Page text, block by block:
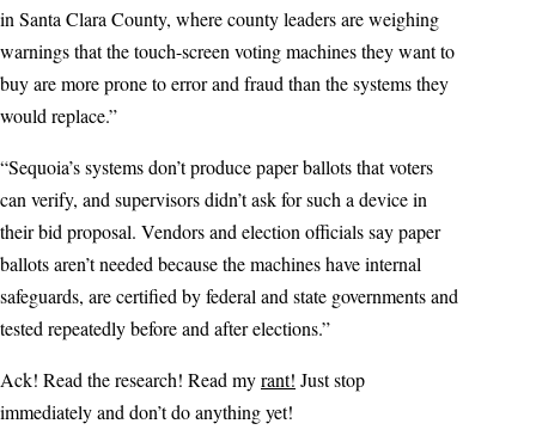
in Santa Clara County, where county leaders are weighing
warnings that the touch-screen voting machines they want to
buy are more prone to error and fraud than the systems they
would replace.”
“Sequoia’s systems don’t produce paper ballots that voters
can verify, and supervisors didn’t ask for such a device in
their bid proposal. Vendors and election officials say paper
ballots aren’t needed because the machines have internal
safeguards, are certified by federal and state governments and
tested repeatedly before and after elections.”
Ack! Read the research! Read myrant! Just stop
immediately and don’t do anything yet!